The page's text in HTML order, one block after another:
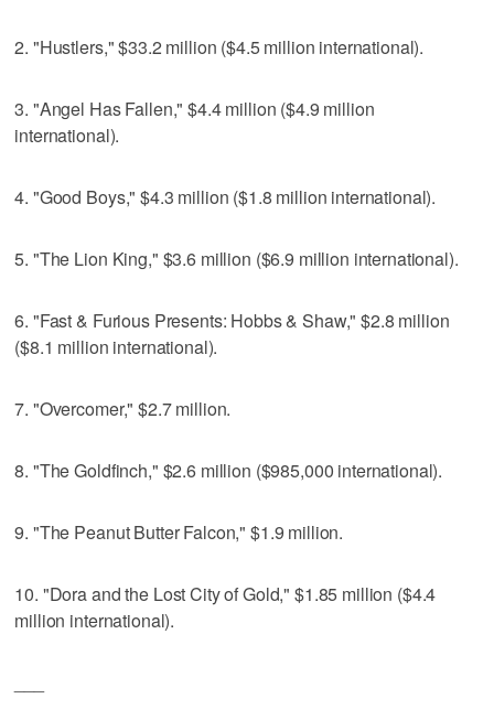
2. "Hustlers," $33.2 million ($4.5 million international).
3. "Angel Has Fallen," $4.4 million ($4.9 million
international).
4. "Good Boys," $4.3 million ($1.8 million international).
5. "The Lion King," $3.6 million ($6.9 million international).
6. "Fast & Furious Presents: Hobbs & Shaw," $2.8 million
($8.1 million international).
7. "Overcomer," $2.7 million.
8. "The Goldfinch," $2.6 million ($985,000 international).
9. "The Peanut Butter Falcon," $1.9 million.
10. "Dora and the Lost City of Gold," $1.85 million ($4.4
million international).